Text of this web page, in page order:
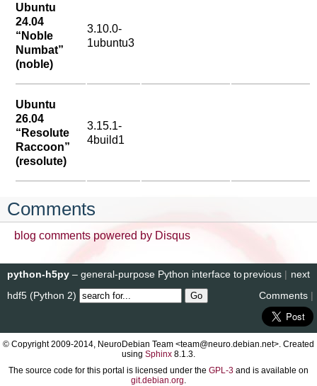
Ubuntu
24.04
“Noble
Numbat”
(noble)
3.10.0-
1ubuntu3
Ubuntu
26.04
“Resolute
Raccoon”
(resolute)
3.15.1-
4build1
Comments
blog comments powered by Disqus
next
previous |
python-h5py – general-purpose Python interface to
hdf5 (Python 2)
Comments |
© Copyright 2009-2014, NeuroDebian Team <team@neuro.debian.net>. Created
using Sphinx 8.1.3.
The source code for this portal is licensed under the GPL-3 and is available on
git.debian.org.